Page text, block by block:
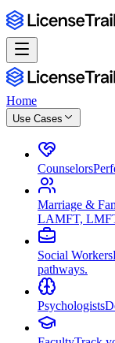
Home
Use Cases
Counselors
Marriage &
LAMFT,
Social Workers
pathways.
Psychologists